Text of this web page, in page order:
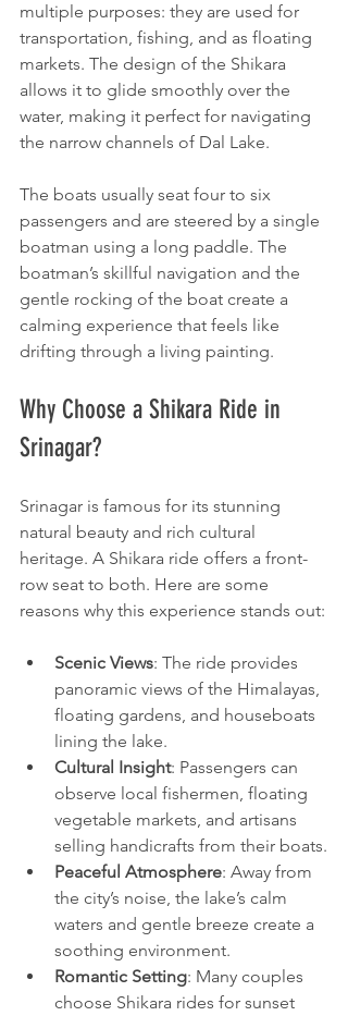
multiple purposes: they are used for
transportation, fishing, and as floating
markets. The design of the Shikara
allows it to glide smoothly over the
water, making it perfect for navigating
the narrow channels of Dal Lake.
The boats usually seat four to six
passengers and are steered by a single
boatman using a long paddle. The
boatman’s skillful navigation and the
gentle rocking of the boat create a
calming experience that feels like
drifting through a living painting.
Why Choose a Shikara Ride in
Srinagar?
Srinagar is famous for its stunning
natural beauty and rich cultural
heritage. A Shikara ride offers a front-
row seat to both. Here are some
reasons why this experience stands out:
Scenic Views: The ride provides
panoramic views of the Himalayas,
floating gardens, and houseboats
lining the lake.
Cultural Insight: Passengers can
observe local fishermen, floating
vegetable markets, and artisans
selling handicrafts from their boats.
Peaceful Atmosphere: Away from
the city’s noise, the lake’s calm
waters and gentle breeze create a
soothing environment.
Romantic Setting: Many couples
choose Shikara rides for sunset